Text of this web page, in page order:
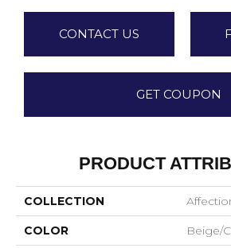
CONTACT US
GET COUPON
PRODUCT
COLLECTION
COLOR Beige/